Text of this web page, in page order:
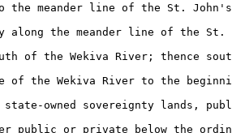
the meander line of the St.
along the meander line of the St.
of the Wekiva River; thence
of the Wekiva River to the
owned sovereignty lands,
public or private below the